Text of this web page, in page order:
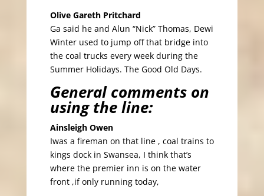
Olive Gareth Pritchard
Ga said he and Alun “Nick” Thomas, Dewi
Winter used to jump off that bridge into
the coal trucks every week during the
Summer Holidays. The Good Old Days.
General comments on
using the line:
Ainsleigh Owen
Iwas a fireman on that line , coal trains to
kings dock in Swansea, I think that’s
where the premier inn is on the water
front ,if only running today,